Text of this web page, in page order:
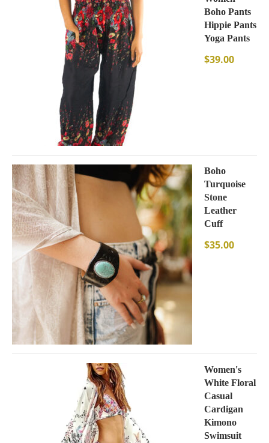
Boho Pants
Hippie Pants
Yoga Pants
$39.00
Boho
Turquoise
Stone
Leather
Cuff
$35.00
Women's
White Floral
Casual
Cardigan
Kimono
Swimsuit